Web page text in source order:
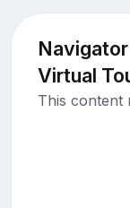
Virtual
This content